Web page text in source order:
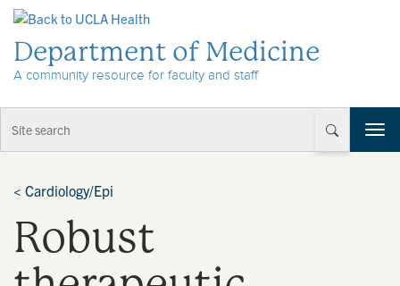
Department of Medicine
A community resource for faculty and staff
T
o
< Cardiology/Epi
Robust